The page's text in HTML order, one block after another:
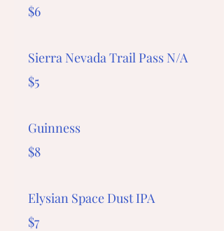
$6
Sierra Nevada Trail Pass N/A
$5
Guinness
$8
Elysian Space Dust IPA
$7